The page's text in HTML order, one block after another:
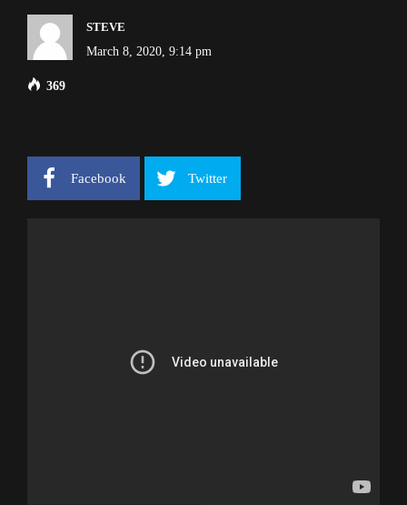
STEVE
March 8, 2020, 9:14 pm
369
Facebook Twitter